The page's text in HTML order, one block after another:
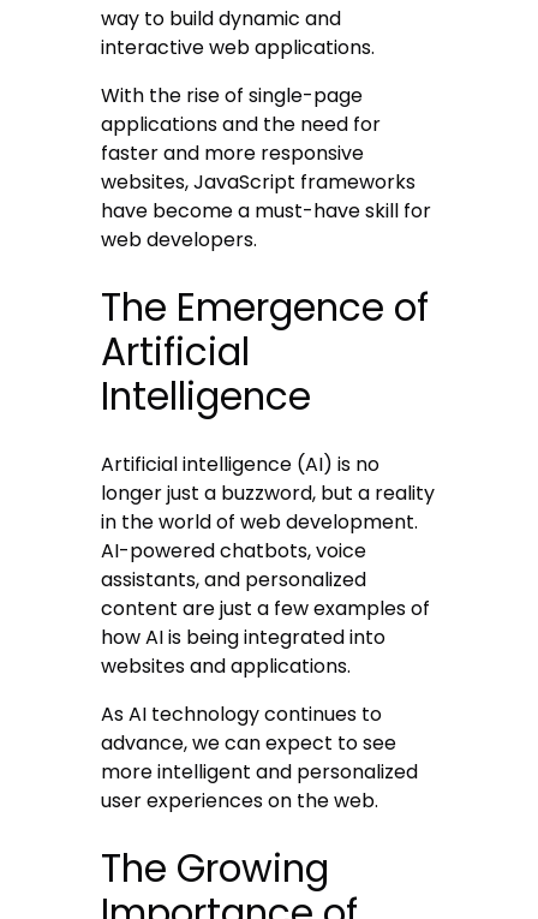
way to build dynamic and
interactive web applications.
With the rise of single-page
applications and the need for
faster and more responsive
websites, JavaScript frameworks
have become a must-have skill for
web developers.
The Emergence of
Artificial
Intelligence
Artificial intelligence (AI) is no
longer just a buzzword, but a reality
in the world of web development.
AI-powered chatbots, voice
assistants, and personalized
content are just a few examples of
how AI is being integrated into
websites and applications.
As AI technology continues to
advance, we can expect to see
more intelligent and personalized
user experiences on the web.
The Growing